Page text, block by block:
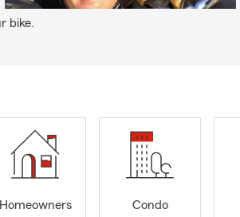
bike.
Homeowners
Condo